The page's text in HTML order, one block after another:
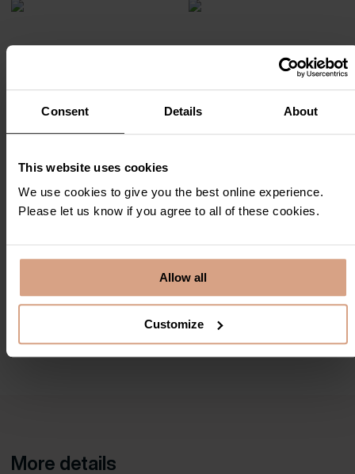
Consent Details About
This website uses cookies
We use cookies to give you the best online experience.
Please let us know if you agree to all of these cookies.
Allow all
Customize
More details